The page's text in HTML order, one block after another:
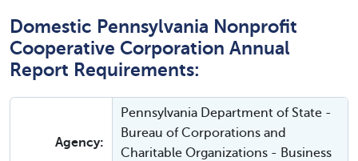
Domestic Pennsylvania Nonprofit
Cooperative Corporation Annual
Report Requirements:
Agency:
Pennsylvania Department of State -
Bureau of Corporations and
Charitable Organizations - Business